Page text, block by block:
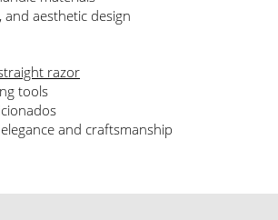
aesthetic design
razor
tools
and craftsmanship